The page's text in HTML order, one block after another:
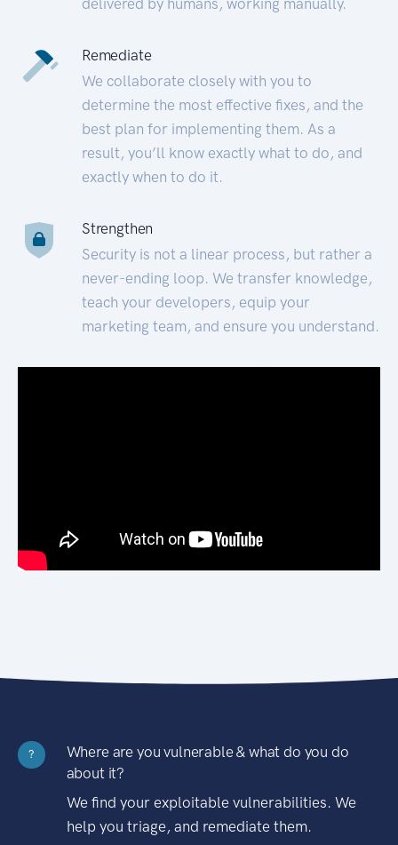
Remediate
We collaborate closely with you to
determine the most effective fixes, and the
best plan for implementing them. As a
result, you’ll know exactly what to do, and
exactly when to do it.
Strengthen
Security is not a linear process, but rather a
never-ending loop. We transfer knowledge,
teach your developers, equip your
marketing team, and ensure you understand.
?
Where are you vulnerable & what do you do
about it?
We find your exploitable vulnerabilities. We
help you triage, and remediate them.